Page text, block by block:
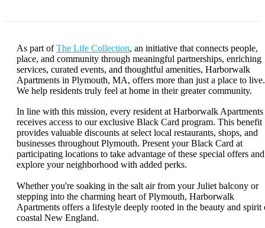
As part ofThe Life Collection, an initiative that connects people,
place, and community through meaningful partnerships, enriching
services, curated events, and thoughtful amenities, Harborwalk
Apartments in Plymouth, MA, offers more than just a place to live.
We help residents truly feel at home in their greater community.
In line with this mission, every resident at Harborwalk Apartments
receives access to our exclusive Black Card program. This benefit
provides valuable discounts at select local restaurants, shops, and
businesses throughout Plymouth. Present your Black Card at
participating locations to take advantage of these special offers and
explore your neighborhood with added perks.
Whether you're soaking in the salt air from your Juliet balcony or
stepping into the charming heart of Plymouth, Harborwalk
Apartments offers a lifestyle deeply rooted in the beauty and spirit
coastal New England.